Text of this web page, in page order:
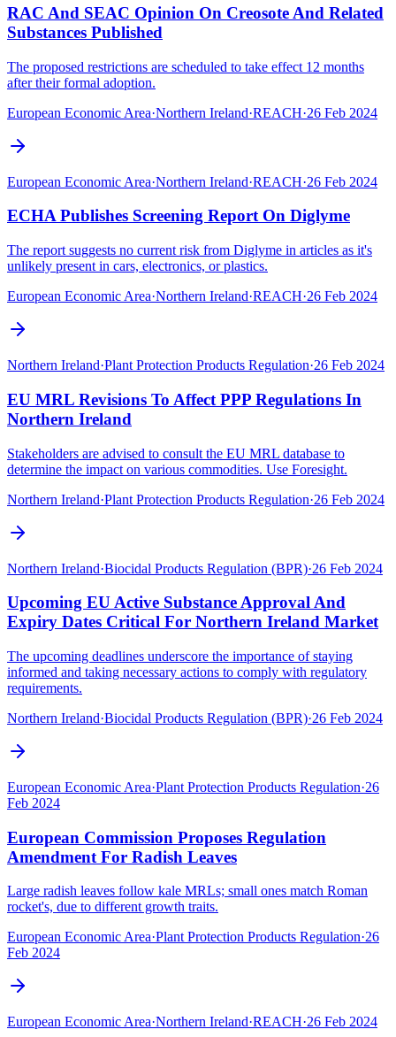
RAC And SEAC Opinion On Creosote And Related
Substances Published
The proposed restrictions are scheduled to take effect 12 months
after their formal adoption.
European Economic Area·Northern Ireland·REACH·26 Feb 2024
European Economic Area·Northern Ireland·REACH·26 Feb 2024
ECHA Publishes Screening Report On Diglyme
The report suggests no current risk from Diglyme in articles as it's
unlikely present in cars, electronics, or plastics.
European Economic Area·Northern Ireland·REACH·26 Feb 2024
Northern Ireland·Plant Protection Products Regulation·26 Feb 2024
EU MRL Revisions To Affect PPP Regulations In
Northern Ireland
Stakeholders are advised to consult the EU MRL database to
determine the impact on various commodities. Use Foresight.
Northern Ireland·Plant Protection Products Regulation·26 Feb 2024
Northern Ireland·Biocidal Products Regulation (BPR)·26 Feb 2024
Upcoming EU Active Substance Approval And
Expiry Dates Critical For Northern Ireland Market
The upcoming deadlines underscore the importance of staying
informed and taking necessary actions to comply with regulatory
requirements.
Northern Ireland·Biocidal Products Regulation (BPR)·26 Feb 2024
European Economic Area·Plant Protection Products Regulation·26
Feb 2024
European Commission Proposes Regulation
Amendment For Radish Leaves
Large radish leaves follow kale MRLs; small ones match Roman
rocket's, due to different growth traits.
European Economic Area·Plant Protection Products Regulation·26
Feb 2024
European Economic Area·Northern Ireland·REACH·26 Feb 2024